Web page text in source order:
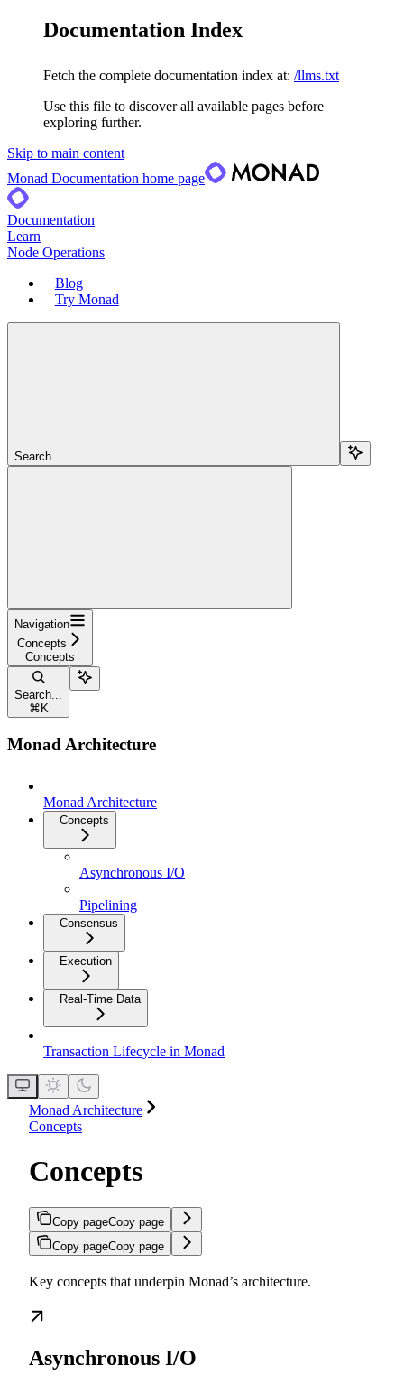
Documentation Index
Fetch the complete documentation index at: /llms.txt
Use this file to discover all available pages before
exploring further.
Skip to main content
Monad Documentation home page
Documentation
Learn
Node Operations
Blog
Try Monad
Search...
Navigation
Concepts
Concepts
Search...
⌘ K
Monad Architecture
Monad Architecture
Concepts
Asynchronous I/O
Pipelining
Consensus
Execution
Real-Time Data
Transaction Lifecycle in Monad
Monad Architecture
Concepts
Concepts
Copy pageCopy page
Copy pageCopy page
Key concepts that underpin Monad’s architecture.
Asynchronous I/O